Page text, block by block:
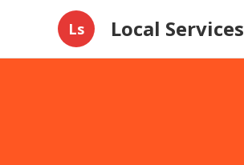
Ls Local Services